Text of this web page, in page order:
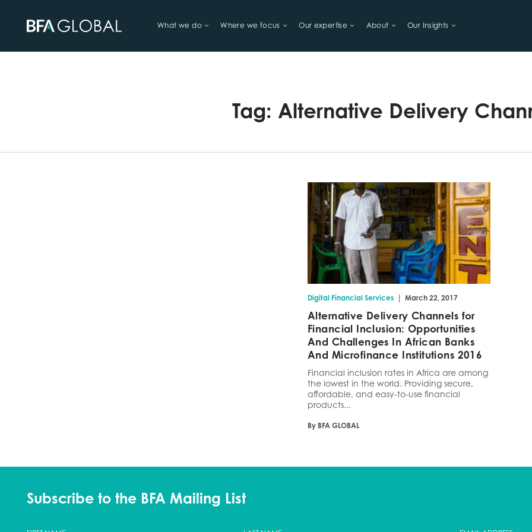
What we do Where we focus Our expertise About Our Insights
Tag: Alternative Delivery
Digital Financial Services | March 22, 2017
Alternative Delivery Channels for
Financial Inclusion: Opportunities
And Challenges In African Banks
And Microfinance Institutions 2016
Financial inclusion rates in Africa are among
the lowest in the world. Providing secure,
affordable, and easy-to-use financial
products...
By BFA GLOBAL
Subscribe to the BFA Mailing List